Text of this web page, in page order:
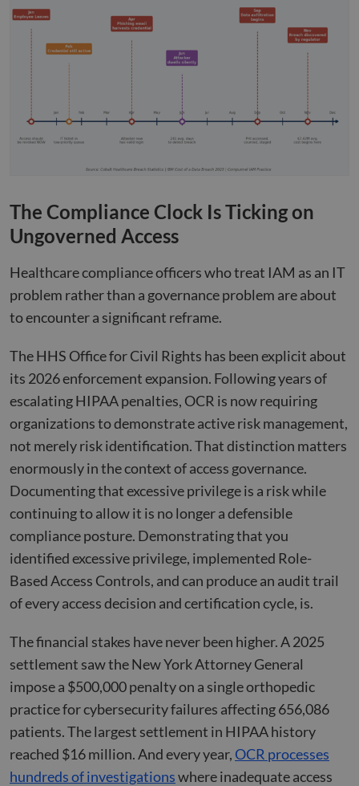
The Compliance Clock Is Ticking on
Ungoverned Access
Healthcare compliance officers who treat IAM as an IT
problem rather than a governance problem are about
to encounter a significant reframe.
The HHS Office for Civil Rights has been explicit about
its 2026 enforcement expansion. Following years of
escalating HIPAA penalties, OCR is now requiring
organizations to demonstrate active risk management,
not merely risk identification. That distinction matters
enormously in the context of access governance.
Documenting that excessive privilege is a risk while
continuing to allow it is no longer a defensible
compliance posture. Demonstrating that you
identified excessive privilege, implemented Role-
Based Access Controls, and can produce an audit trail
of every access decision and certification cycle, is.
The financial stakes have never been higher. A 2025
settlement saw the New York Attorney General
impose a $500,000 penalty on a single orthopedic
practice for cybersecurity failures affecting 656,086
patients. The largest settlement in HIPAA history
reached $16 million. And every year, OCR processes
hundreds of investigationswhere inadequate access